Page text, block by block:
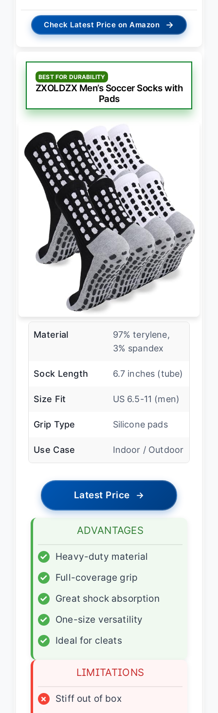
Check Latest Price on Amazon →
BEST FOR DURABILITY
ZXOLDZX Men’s Soccer Socks with
Pads
Material
97% terylene,
3% spandex
Sock Length 6.7 inches (tube)
Size Fit US 6.5-11 (men)
Grip Type Silicone pads
Use Case Indoor / Outdoor
Latest Price →
ADVANTAGES
✓
Heavy-duty material
✓
Full-coverage grip
✓
Great shock absorption
✓
One-size versatility
✓
Ideal for cleats
LIMITATIONS
×
Stiff out of box